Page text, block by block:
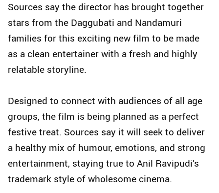
Sources say the director has brought together
stars from the Daggubati and Nandamuri
families for this exciting new film to be made
as a clean entertainer with a fresh and highly
relatable storyline.
Designed to connect with audiences of all age
groups, the film is being planned as a perfect
festive treat. Sources say it will seek to deliver
a healthy mix of humour, emotions, and strong
entertainment, staying true to Anil Ravipudi’s
trademark style of wholesome cinema.